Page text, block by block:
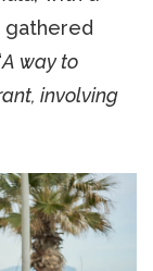
gathered
A way to
involving